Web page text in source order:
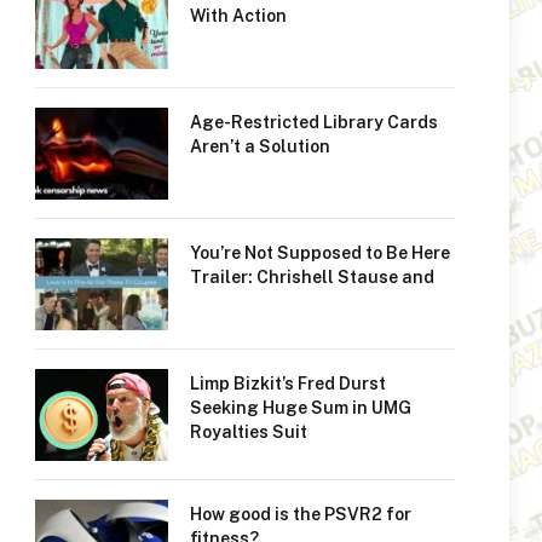
With Action
Age-Restricted Library Cards
Aren’t a Solution
You’re Not Supposed to Be Here
Trailer: Chrishell Stause and
Limp Bizkit’s Fred Durst
Seeking Huge Sum in UMG
Royalties Suit
How good is the PSVR2 for